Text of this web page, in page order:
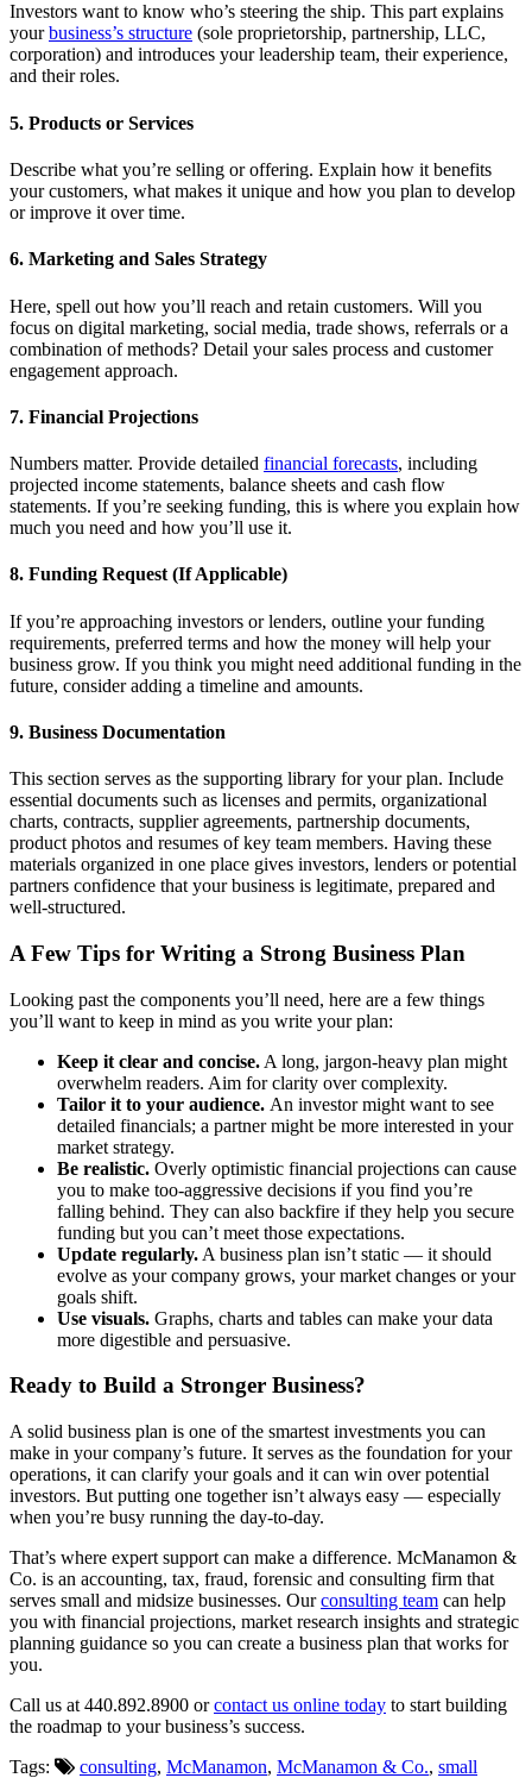
Investors want to know who’s steering the ship. This part explains
yourbusiness’s structure (sole proprietorship, partnership, LLC,
corporation) and introduces your leadership team, their experience,
and their roles.
5. Products or Services
Describe what you’re selling or offering. Explain how it benefits
your customers, what makes it unique and how you plan to develop
or improve it over time.
6. Marketing and Sales Strategy
Here, spell out how you’ll reach and retain customers. Will you
focus on digital marketing, social media, trade shows, referrals or a
combination of methods? Detail your sales process and customer
engagement approach.
7. Financial Projections
Numbers matter. Provide detailed financial forecasts, including
projected income statements, balance sheets and cash flow
statements. If you’re seeking funding, this is where you explain how
much you need and how you’ll use it.
8. Funding Request (If Applicable)
If you’re approaching investors or lenders, outline your funding
requirements, preferred terms and how the money will help your
business grow. If you think you might need additional funding in the
future, consider adding a timeline and amounts.
9. Business Documentation
This section serves as the supporting library for your plan. Include
essential documents such as licenses and permits, organizational
charts, contracts, supplier agreements, partnership documents,
product photos and resumes of key team members. Having these
materials organized in one place gives investors, lenders or potential
partners confidence that your business is legitimate, prepared and
well-structured.
A Few Tips for Writing a Strong Business Plan
Looking past the components you’ll need, here are a few things
you’ll want to keep in mind as you write your plan:
Keep it clear and concise. A long, jargon-heavy plan might
overwhelm readers. Aim for clarity over complexity.
Tailor it to your audience. An investor might want to see
detailed financials; a partner might be more interested in your
market strategy.
Be realistic. Overly optimistic financial projections can cause
you to make too-aggressive decisions if you find you’re
falling behind. They can also backfire if they help you secure
funding but you can’t meet those expectations.
Update regularly. A business plan isn’t static — it should
evolve as your company grows, your market changes or your
goals shift.
Use visuals. Graphs, charts and tables can make your data
more digestible and persuasive.
Ready to Build a Stronger Business?
A solid business plan is one of the smartest investments you can
make in your company’s future. It serves as the foundation for your
operations, it can clarify your goals and it can win over potential
investors. But putting one together isn’t always easy — especially
when you’re busy running the day-to-day.
That’s where expert support can make a difference. McManamon &
Co. is an accounting, tax, fraud, forensic and consulting firm that
serves small and midsize businesses. Ourconsulting team can help
you with financial projections, market research insights and strategic
planning guidance so you can create a business plan that works for
you.
Call us at 440.892.8900 orcontact us online today to start building
the roadmap to your business’s success.
Tags:
consulting, McManamon, McManamon & Co., small